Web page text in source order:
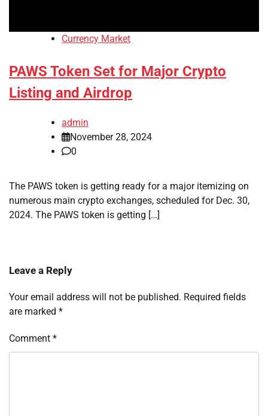
Currency Market
PAWS Token Set for Major Crypto
Listing and Airdrop
admin
November 28, 2024
0
The PAWS token is getting ready for a major itemizing on
numerous main crypto exchanges, scheduled for Dec. 30,
2024. The PAWS token is getting […]
Leave a Reply
Your email address will not be published. Required fields
are marked *
Comment *